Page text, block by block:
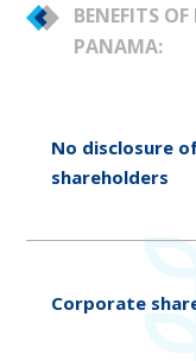
BENEFITS
PANAMA:
No disclosure
shareholders
Corporate